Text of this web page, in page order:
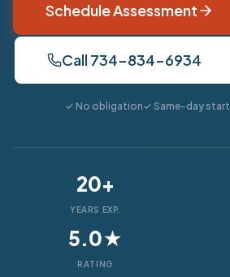
Schedule Assessment
Call 734-834-6934
✓ No obligation✓ Same-day start
20+
YEARS EXP.
5.0★
RATING